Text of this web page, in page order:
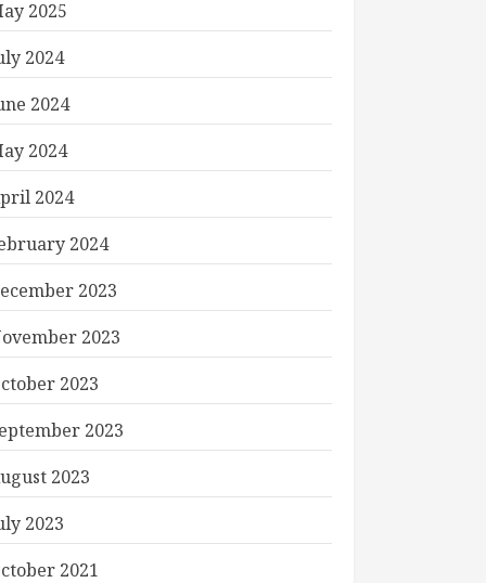
2025
2024
2024
2024
2024
2024
2023
2023
2023
2023
2023
2023
2021